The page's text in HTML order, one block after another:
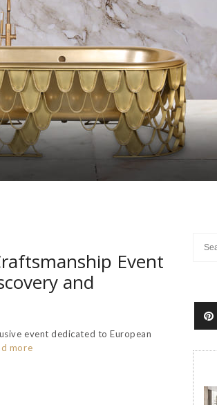
Event
and
event dedicated to European
more